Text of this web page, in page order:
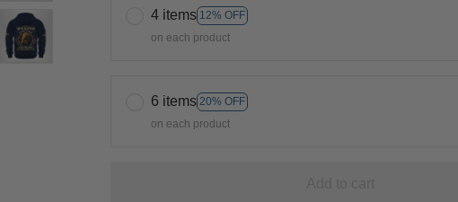
4 items 12% OFF
on each product
6 items 20% OFF
on each product